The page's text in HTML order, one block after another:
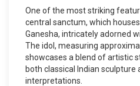
One of the most striking
central sanctum, which
Ganesha, intricately adorned
The idol, measuring
showcases a blend of artistic
both classical Indian
interpretations.